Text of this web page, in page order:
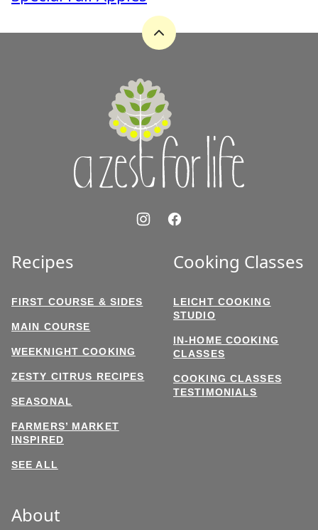
Back
Recipes
FIRST COURSE & SIDES
MAIN COURSE
WEEKNIGHT COOKING
ZESTY CITRUS RECIPES
SEASONAL
FARMERS’ MARKET
INSPIRED
SEE ALL
Cooking Classes
LEICHT COOKING
STUDIO
IN-HOME COOKING
CLASSES
COOKING CLASSES
TESTIMONIALS
About